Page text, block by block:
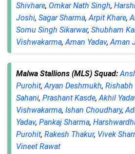
Shivhare, Omkar Nath Singh,
Joshi, Sagar Sharma,Arpit Khare,
Somu Singh Sikarwar, Shubham
Vishwakarma,Aman Yadav,Aman
Malwa Stallions (MLS) Squad:
Purohit,Aryan Deshmukh, Rishabh
Sahani, Prashant Kasde,Akhil
Vishwakarma, Ishan Choudhary,
Yadav, Pankaj Sharma,
Purohit, Rakesh Thakur, Vivek
Vineet Rawat